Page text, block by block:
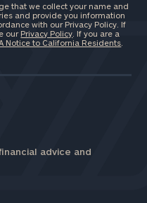
that we collect your name and
and provide you information
with our Privacy Policy. If
our Privacy Policy . If you are a
Notice to California Residents
advice and